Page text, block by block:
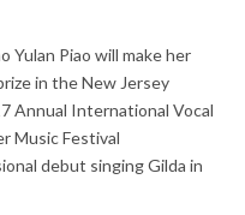
Yulan Piao will make her
in the New Jersey
Annual International Vocal
Music Festival
debut singing Gilda in